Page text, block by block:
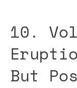
10.
But